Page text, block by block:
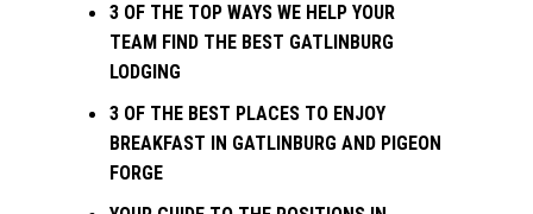
3 OF THE TOP WAYS WE HELP YOUR
TEAM FIND THE BEST GATLINBURG
LODGING
3 OF THE BEST PLACES TO ENJOY
BREAKFAST IN GATLINBURG AND PIGEON
FORGE